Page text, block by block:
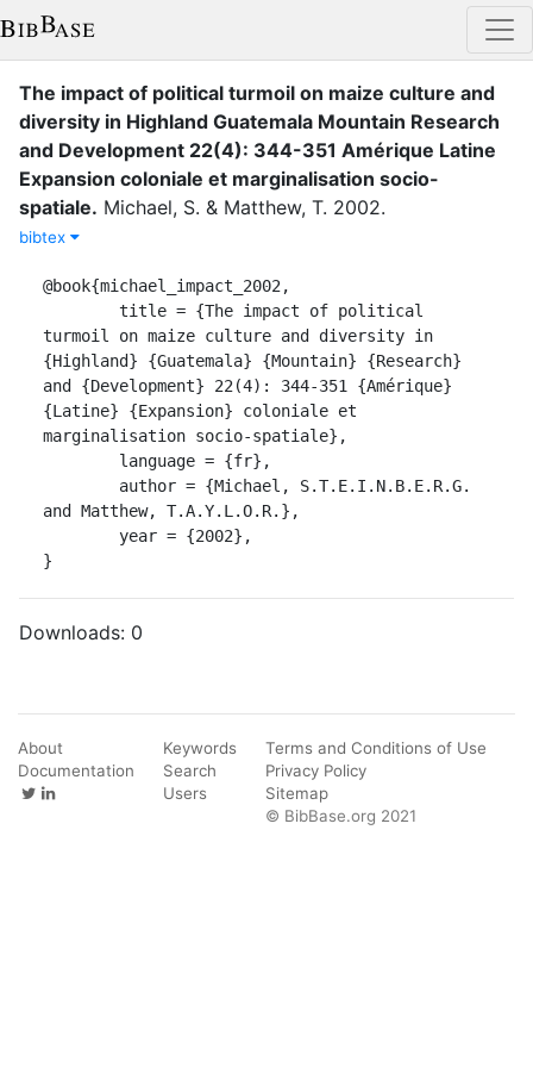
The impact of political turmoil on maize culture and
diversity in Highland Guatemala Mountain Research
and Development 22(4): 344-351 Amérique Latine
Expansion coloniale et marginalisation socio-
spatiale. Michael, S. & Matthew, T. 2002.
bibtex
@book{michael_impact_2002,
turmoil on maize culture and diversity in
{Highland} {Guatemala} {Mountain} {Research}
and {Development} 22(4): 344-351 {Amérique}
{Latine} {Expansion} coloniale et
marginalisation socio-spatiale},
and Matthew, T.A.Y.L.O.R.},
}
Downloads: 0
About
Documentation
Keywords
Search
Users
Terms and Conditions of Use
Privacy Policy
Sitemap
© BibBase.org 2021